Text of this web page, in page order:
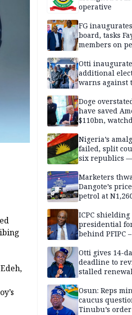
operative
FG
board, tasks
members on
Otti
additional
warns against
Doge
have saved
$110bn,
Nigeria’s
failed, split
six republics
Marketers
Dangote’s
petrol at
ICPC shielding
presidential
behind PFIPC
Otti gives 14-
deadline to
stalled
Osun: Reps
caucus
Tinubu’s order